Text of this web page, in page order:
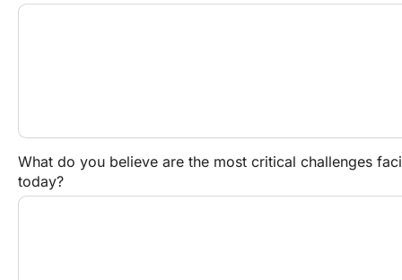
What do you believe are the most critical challenges
today?